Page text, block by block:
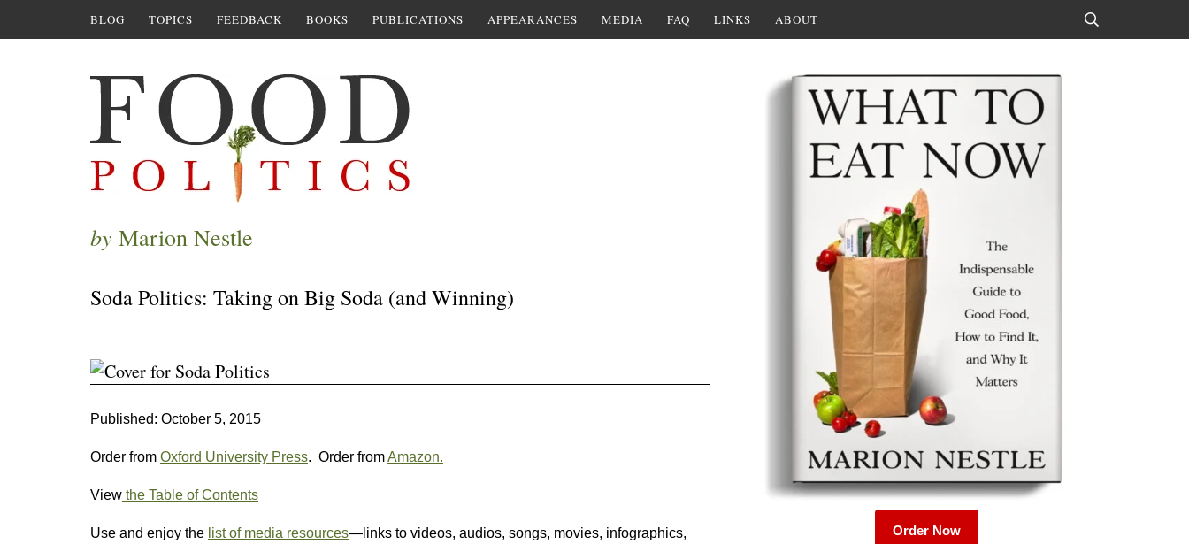
BLOG TOPICS FEEDBACK BOOKS PUBLICATIONS APPEARANCES MEDIA FAQ LINKS ABOUT
by Marion Nestle
Soda Politics: Taking on Big Soda (and Winning)
Published: October 5, 2015
Order from Oxford University Press. Order fromAmazon.
View the Table of Contents
Use and enjoy the list of media resources—links to videos, audios, songs, movies, infographics,
Order Now